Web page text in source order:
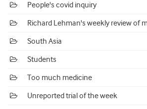
People's covid inquiry
Richard Lehman's weekly review of
South Asia
Students
Too much medicine
Unreported trial of the week